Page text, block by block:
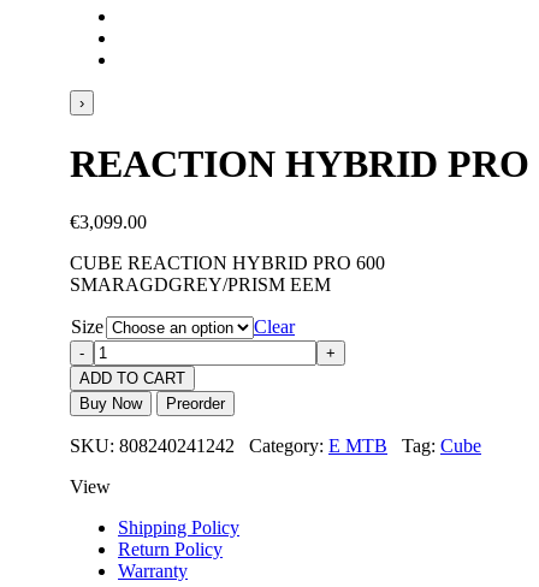
›
REACTION HYBRID PRO
€3,099.00
CUBE REACTION HYBRID PRO 600
SMARAGDGREY/PRISM EEM
Size Clear
ADD TO CART
Buy Now
Preorder
SKU: 808240241242 Category: E MTB Tag: Cube
View
Shipping Policy
Return Policy
Warranty